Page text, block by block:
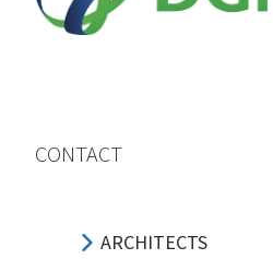
CONTACT
ARCHITECTS